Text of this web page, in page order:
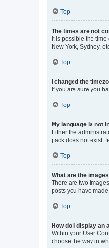
Top
The times are not
It is possible the
New York, Sydney,
Top
I changed the
If you are sure you
Top
My language is not
Either the
pack does not exist,
Top
What are the
There are two
posts you have
Top
How do I display an
Within your User
choose the way in